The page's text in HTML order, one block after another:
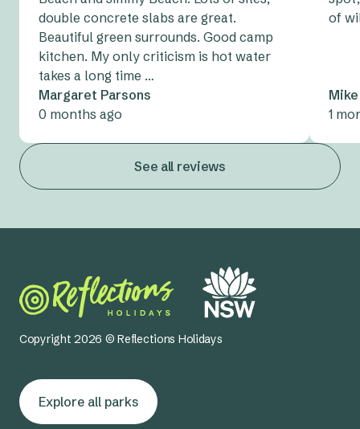
guests on your site.
Oh, and don’t forget yourtent peg tips, too!
points.
double concrete slabs are great.
Beautiful green surrounds. Good camp
kitchen. My only criticism is hot water
takes a long time …
Margaret Parsons
0 months ago
of
1
See all reviews
Copyright 2026 © Reflections Holidays
Explore all parks